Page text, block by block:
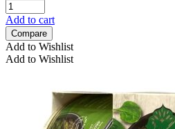
Add to cart
Compare
Add to Wishlist
Add to Wishlist